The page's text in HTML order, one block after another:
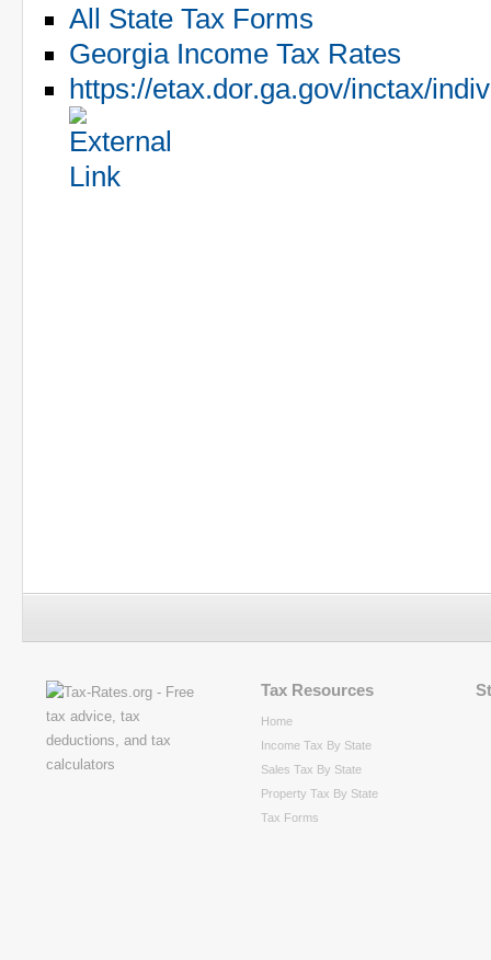
All State Tax Forms
Georgia Income Tax Rates
https://etax.dor.ga.gov/inctax/
Tax Resources
Home
Income Tax By State
Sales Tax By State
Property Tax By State
Tax Forms